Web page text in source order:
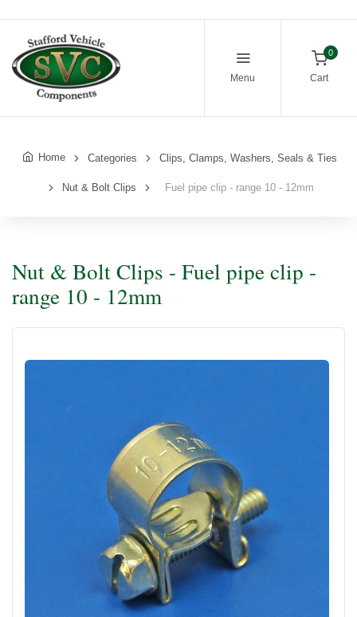
Menu
0
Cart
Home Categories Clips, Clamps, Washers, Seals & Ties
Nut & Bolt Clips Fuel pipe clip - range 10 - 12mm
Nut & Bolt Clips - Fuel pipe clip -
range 10 - 12mm